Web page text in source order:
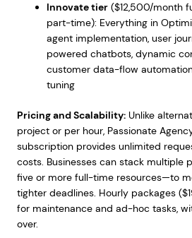
Innovate tier($12,500/month
part-time): Everything in
agent implementation, user
powered chatbots, dynamic
customer data-flow
tuning
Pricing and Scalability:Unlike
project or per hour, Passionate
subscription provides unlimited
costs. Businesses can stack multiple
five or more full-time resources—to
tighter deadlines. Hourly packages
for maintenance and ad-hoc tasks,
over.